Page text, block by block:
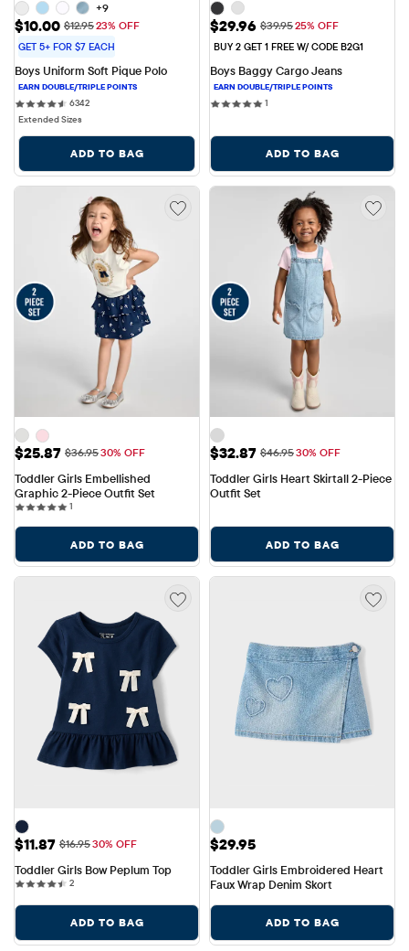
+9
Sale Price: $10.00
$10.00 Original Price: $12.95
$12.9523% OFF
GET 5+ FOR $7 EACH
Boys Uniform Soft Pique Polo
63426342 reviews
Extended Sizes
ADD TO BAG
Sale Price: $29.96
$29.96 Original Price: $39.95
$39.9525% OFF
BUY 2 GET 1 FREE W/ CODE B2G1
Boys Baggy Cargo Jeans
1
ADD TO BAG
Sale Price: $25.87
$25.87 Original Price: $36.95
$36.9530% OFF
Toddler Girls Embellished
Graphic 2-Piece Outfit Set
1
ADD TO BAG
Sale Price: $32.87
$32.87 Original Price: $46.95
$46.9530% OFF
Toddler Girls Heart Skirtall 2-Piece
Outfit Set
ADD TO BAG
Sale Price: $11.87
$11.87 Original Price: $16.95
$16.9530% OFF
Toddler Girls Bow Peplum Top
22 reviews
ADD TO BAG
Price: $29.95
$29.95
Toddler Girls Embroidered Heart
Faux Wrap Denim Skort
ADD TO BAG